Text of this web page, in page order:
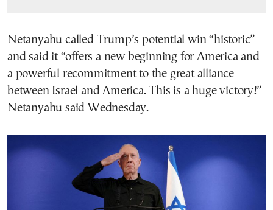
Netanyahu called Trump’s potential win “historic”
and said it “offers a new beginning for America and
a powerful recommitment to the great alliance
between Israel and America. This is a huge victory!”
Netanyahu said Wednesday.